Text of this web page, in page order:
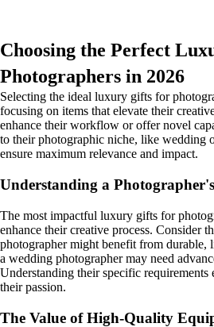
Choosing the Perfect
Photographers in 2026
Selecting the ideal luxury gifts for
focusing on items that elevate their
enhance their workflow or offer novel
to their photographic niche, like wedding
ensure maximum relevance and impact.
Understanding a
The most impactful luxury gifts for
enhance their creative process. Consider
photographer might benefit from
a wedding photographer may need
Understanding their specific requirements
their passion.
The Value of High-Quality